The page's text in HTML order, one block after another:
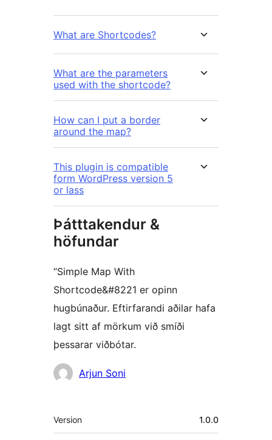
What are Shortcodes?
What are the parameters
used with the shortcode?
How can I put a border
around the map?
This plugin is compatible
form WordPress version 5
or lass
Þátttakendur &
höfundar
“Simple Map With
Shortcode&#8221 er opinn
hugbúnaður. Eftirfarandi aðilar hafa
lagt sitt af mörkum við smíði
þessarar viðbótar.
HöfundarArjun Soni
Tækni
Version 1.0.0